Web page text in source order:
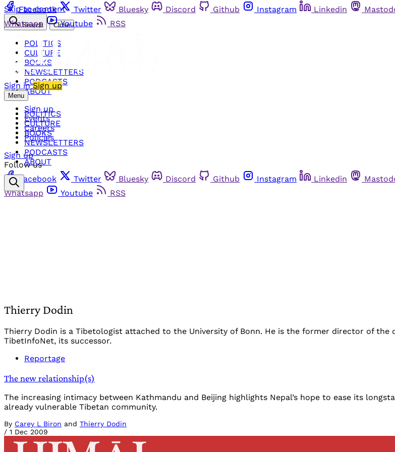
Skip to content
Facebook Twitter Bluesky Discord Github Instagram Linkedin
Whatsapp
Youtube RSS
Sign in Sign up
Menu
POLITICS
CULTURE
BOOKS
NEWSLETTERS
PODCASTS
ABOUT
Search Close
POLITICS
CULTURE
BOOKS
NEWSLETTERS
PODCASTS
ABOUT
Sign up
Events
Careers
Policies
Sign up
Follow us
Facebook
Twitter Bluesky Discord Github Instagram Linkedin
Whatsapp
Youtube RSS
Thierry Dodin
Thierry Dodin is a Tibetologist attached to the University of Bonn. He is the former director of
TibetInfoNet, its successor.
Reportage
The new relationship(s)
The increasing intimacy between Kathmandu and Beijing highlights Nepal’s hope to ease its
already vulnerable Tibetan community.
By Carey L Biron and Thierry Dodin
/ 1 Dec 2009